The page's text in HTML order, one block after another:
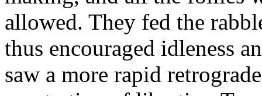
allowed. They fed the
thus encouraged idleness
saw a more rapid